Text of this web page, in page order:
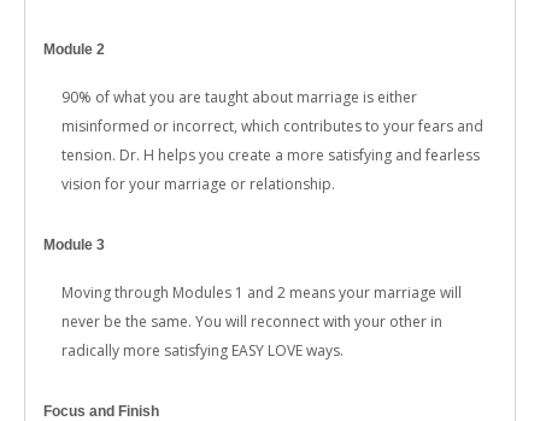
Module 2
90% of what you are taught about marriage is either
misinformed or incorrect, which contributes to your fears and
tension. Dr. H helps you create a more satisfying and fearless
vision for your marriage or relationship.
Module 3
Moving through Modules 1 and 2 means your marriage will
never be the same. You will reconnect with your other in
radically more satisfying EASY LOVE ways.
Focus and Finish